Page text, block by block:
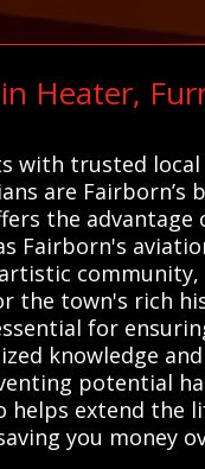
Heater,
with trusted
are Fairborn’s
the
Fairborn's
the town's rich
for
knowledge
potential
helps extend
you money